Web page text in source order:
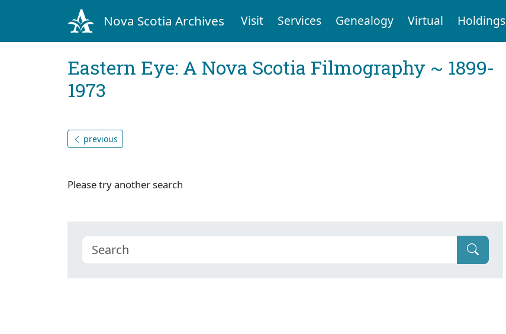
Nova Scotia Archives Visit Services Genealogy Virtual Holdings
Eastern Eye: A Nova Scotia Filmography ~ 1899-
1973
previous
Please try another search